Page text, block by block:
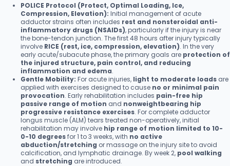
POLICE Protocol (Protect, Optimal Loading, Ice,
Compression, Elevation): Initial management of acute
adductor strains often includes rest and nonsteroidal anti-
inflammatory drugs (NSAIDs), particularly if the injury is near
the bone-tendon junction. The first 48 hours after injury typically
involve RICE (rest, ice, compression, elevation). In the very
early acute/subacute phase, the primary goals are protection of
the injured structure, pain control, and reducing
inflammation and edema.
Gentle Mobility: For acute injuries, light to moderate loads are
applied with exercises designed to cause no or minimal pain
provocation. Early rehabilitation includes pain-free hip
passive range of motion and nonweightbearing hip
progressive resistance exercises. For complete adductor
longus muscle (ALM) tears treated non-operatively, initial
rehabilitation may involve hip range of motion limited to 10-
0-10 degreesfor 1 to 3 weeks, with no active
abduction/stretching or massage on the injury site to avoid
calcification, and lymphatic drainage. By week 2, pool walking
and stretching are introduced.